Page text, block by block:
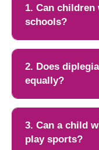
1. Can
schools?
Yes, many children
especially if their
challenges are
breaks, most children
activities.
2. Does
equally?
Not always. While
body, especially the
to the other. One leg
3. Can a child
play sports?